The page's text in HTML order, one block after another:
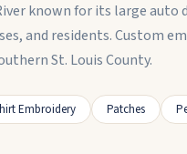
known for its large
and residents. Custom
St. Louis County.
Embroidery Patches